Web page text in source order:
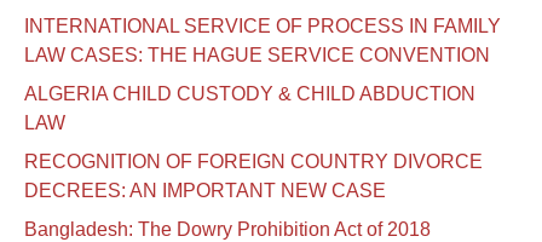
INTERNATIONAL SERVICE OF PROCESS IN FAMILY
LAW CASES: THE HAGUE SERVICE CONVENTION
ALGERIA CHILD CUSTODY & CHILD ABDUCTION
LAW
RECOGNITION OF FOREIGN COUNTRY DIVORCE
DECREES: AN IMPORTANT NEW CASE
Bangladesh: The Dowry Prohibition Act of 2018